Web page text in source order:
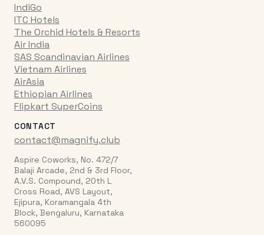
IndiGo
ITC Hotels
The Orchid Hotels & Resorts
Air India
SAS Scandinavian Airlines
Vietnam Airlines
AirAsia
Ethiopian Airlines
Flipkart SuperCoins
CONTACT
contact@magnify.club
Aspire Coworks, No. 472/7
Balaji Arcade, 2nd & 3rd Floor,
A.V.S. Compound, 20th L
Cross Road, AVS Layout,
Ejipura, Koramangala 4th
Block, Bengaluru, Karnataka
560095